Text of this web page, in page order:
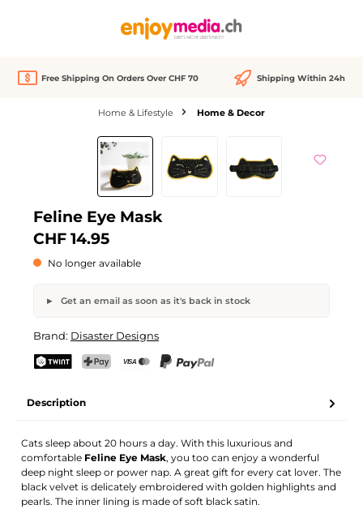
Free Shipping On Orders Over CHF 70 Shipping Within 24h
Home & Lifestyle Home & Decor
Skip image gallery
Out of stock
Feline Eye Mask
CHF 14.95
No longer available
Get an email as soon as it's back in stock
Your name Email address
Brand: Disaster Designs
Description
Cats sleep about 20 hours a day. With this luxurious and
comfortable Feline Eye Mask, you too can enjoy a wonderful
deep night sleep or power nap. A great gift for every cat lover. The
black velvet is delicately embroidered with golden highlights and
pearls. The inner lining is made of soft black satin.